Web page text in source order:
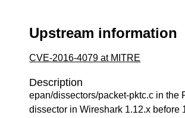
Upstream information
CVE-2016-4079 at MITRE
Description
epan/dissectors/packet-pktc.c in the
dissector in Wireshark 1.12.x before